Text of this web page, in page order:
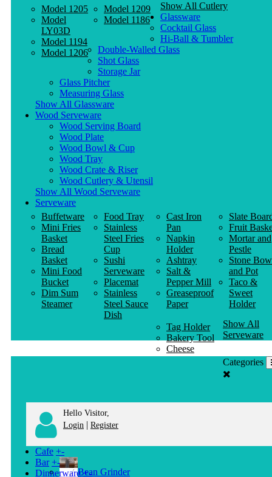
Model 1205
Model
LY03D
Model 1194
Model 1206
Model 1209
Model 1186
Show All Cutlery
Glassware
Cocktail Glass
Hi-Ball & Tumbler
Double-Walled Glass
Shot Glass
Storage Jar
Glass Pitcher
Measuring Glass
Show All Glassware
Wood Serveware
Wood Serving Board
Wood Plate
Wood Bowl & Cup
Wood Tray
Wood Crate & Riser
Wood Cutlery & Utensil
Show All Wood Serveware
Serveware
Buffetware
Mini Fries
Basket
Bread
Basket
Mini Food
Bucket
Dim Sum
Steamer
Food Tray
Stainless
Steel Fries
Cup
Sushi
Serveware
Placemat
Stainless
Steel Sauce
Dish
Cast Iron
Pan
Napkin
Holder
Ashtray
Salt &
Pepper Mill
Greaseproof
Paper
Slate
Fruit
Mortar and
Pestle
Stone
and Pot
Taco &
Sweet
Holder
Tag Holder
Bakery Tool
Cheese
Knife
Show All
Serveware
Categories
Hello Visitor,
Login | Register
Cafe +-
Bean Grinder
Bar +-
Dinnerware +-